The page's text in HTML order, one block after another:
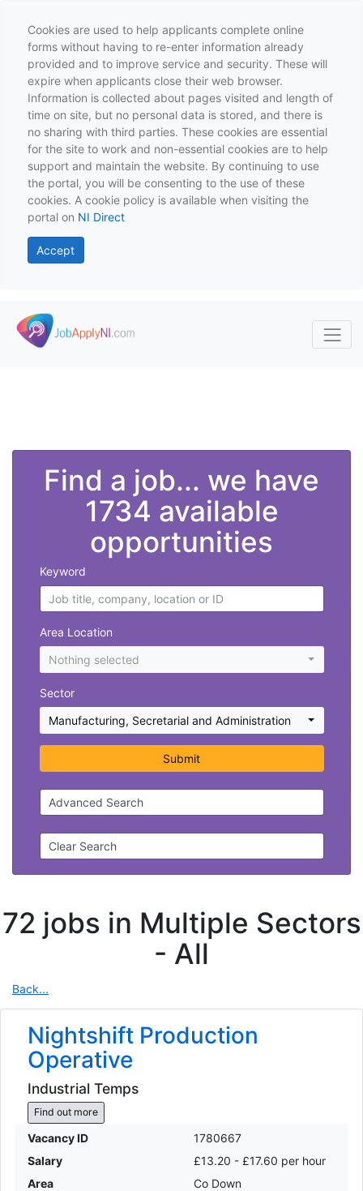
Cookies are used to help applicants complete online
forms without having to re-enter information already
provided and to improve service and security. These will
expire when applicants close their web browser.
Information is collected about pages visited and length of
time on site, but no personal data is stored, and there is
no sharing with third parties. These cookies are essential
for the site to work and non-essential cookies are to help
support and maintain the website. By continuing to use
the portal, you will be consenting to the use of these
cookies. A cookie policy is available when visiting the
portal on NI Direct
Accept
Skip to main content
Find a job... we have
1734 available
opportunities
Keyword
Area Location
Nothing selected
Sector
Manufacturing, Secretarial and Administration
Submit
Advanced Search
Clear Search
72 jobs in Multiple Sectors
- All
Back...
Nightshift Production
Operative
Industrial Temps
Find out more
Vacancy ID
1780667
Salary
£13.20 - £17.60 per hour
Area
Co Down